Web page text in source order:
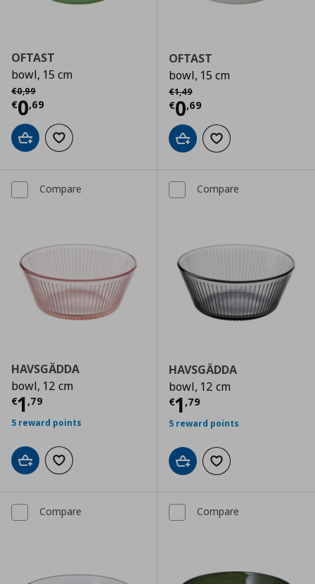
OFTAST
bowl, 15 cm
€0,99
Αρχική τιμή
€0,69
Current price € 0,69
Add to cartAdd to wishlist
OFTAST
bowl, 15 cm
€1,49
Αρχική τιμή
€0,69
Current price
Add to cartAdd to wishlist
Compare
HAVSGÄDDA
bowl, 12 cm
€1 ,79
Current price € 1,79
5 reward points
Add to cartAdd to wishlist
Compare
HAVSGÄDDA
bowl, 12 cm
€1 ,79
Current price
5 reward points
Add to cartAdd to wishlist
Compare Compare